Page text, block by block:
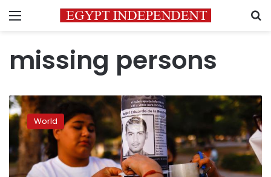
Menu
missing persons
Over
100,000
people
officially
missing
or
World